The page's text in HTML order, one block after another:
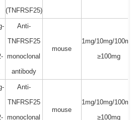
(TNFRSF25)
Anti-
TNFRSF25
monoclonal
antibody
mouse
1mg/10mg/
≥100mg
Anti-
TNFRSF25
monoclonal
mouse
1mg/10mg/
≥100mg